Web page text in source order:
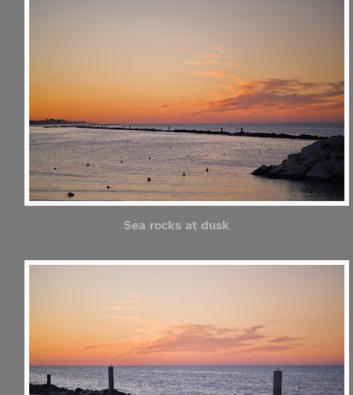
Sea rocks at dusk